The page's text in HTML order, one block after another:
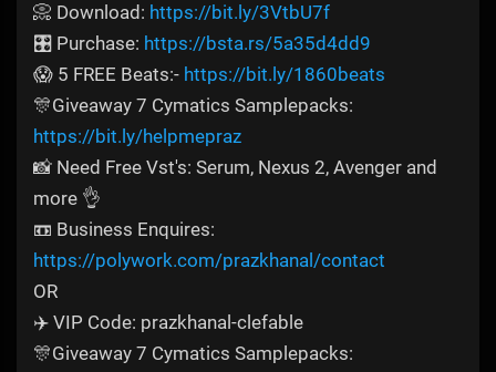
📀 Download: https://bit.ly/3VtbU7f
🎛️ Purchase: https://bsta.rs/5a35d4dd9
😱 5 FREE Beats:- https://bit.ly/1860beats
🎊Giveaway 7 Cymatics Samplepacks:
https://bit.ly/helpmepraz
📸 Need Free Vst's: Serum, Nexus 2, Avenger and
more 👌
📼 Business Enquires:
https://polywork.com/prazkhanal/contact
OR
✈️ VIP Code: prazkhanal-clefable
🎊Giveaway 7 Cymatics Samplepacks: